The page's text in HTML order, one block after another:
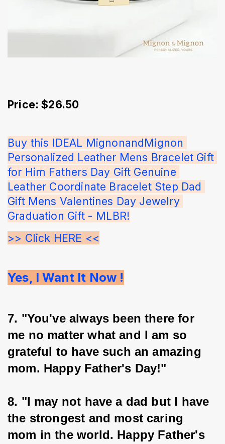
Price: $26.50
Buy this IDEAL MignonandMignon
Personalized Leather Mens Bracelet Gift
for Him Fathers Day Gift Genuine
Leather Coordinate Bracelet Step Dad
Gift Mens Valentines Day Jewelry
Graduation Gift - MLBR!
>> Click HERE <<
Yes, I Want It Now !
7. "You've always been there for
me no matter what and I am so
grateful to have such an amazing
mom. Happy Father's Day!"
8. "I may not have a dad but I have
the strongest and most caring
mom in the world. Happy Father's